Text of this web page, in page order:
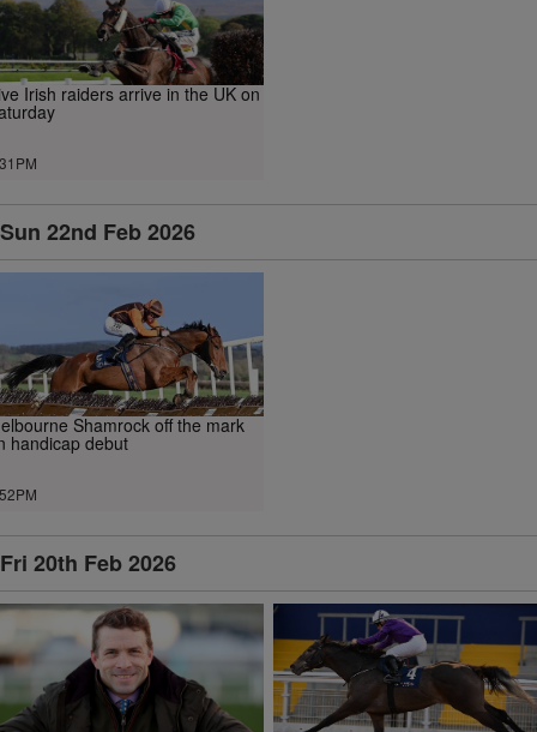
Irish raiders arrive in the UK on
Sun 22nd Feb 2026
Shamrock off the mark
handicap debut
Fri 20th Feb 2026